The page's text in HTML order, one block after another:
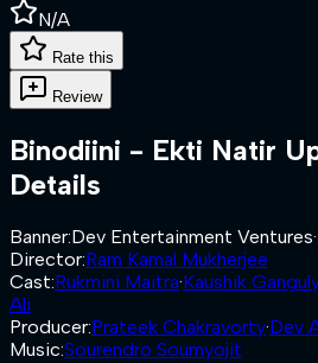
N/A
Rate this
Review
Binodiini - Ekti Natir
Details
Banner:Dev Entertainment Ventures·
Director:Ram Kamal Mukherjee
Cast:Rukmini Maitra·Kaushik
Ali
Producer:Prateek Chakravorty·Dev
Music:Sourendro Soumyojit